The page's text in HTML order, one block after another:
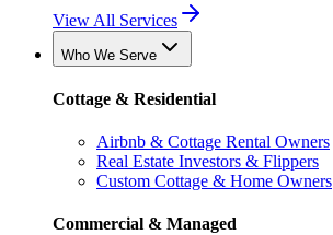
View All Services
Who We Serve
Cottage & Residential
Airbnb & Cottage Rental Owners
Real Estate Investors & Flippers
Custom Cottage & Home Owners
Commercial & Managed